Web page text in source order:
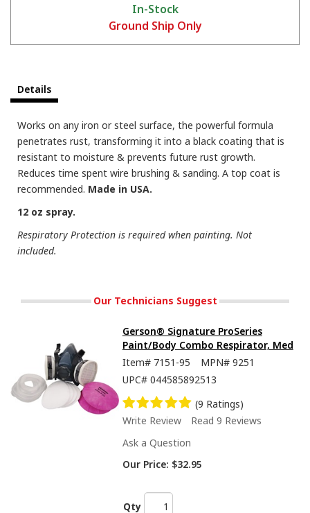
In-Stock
Ground Ship Only
Details
Works on any iron or steel surface, the powerful formula
penetrates rust, transforming it into a black coating that is
resistant to moisture & prevents future rust growth.
Reduces time spent wire brushing & sanding. A top coat is
recommended. Made in USA.
12 oz spray.
Respiratory Protection is required when painting. Not
included.
Our Technicians Suggest
Gerson® Signature ProSeries
Paint/Body Combo Respirator, Med
Item# 7151-95 MPN# 9251
UPC# 044585892513
(9 Ratings)
Write Review
Read 9 Reviews
Ask a Question
Our Price: $32.95
Qty